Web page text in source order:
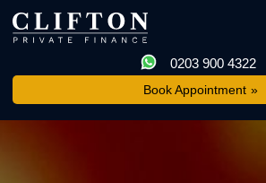
0203 900 4322
Book Appointment